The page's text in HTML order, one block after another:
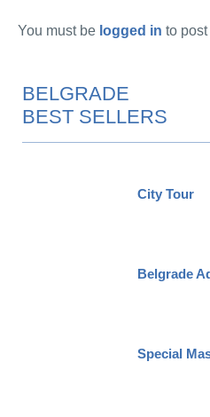
You must be logged in to
BELGRADE
BEST SELLERS
City Tour
Belgrade
Special